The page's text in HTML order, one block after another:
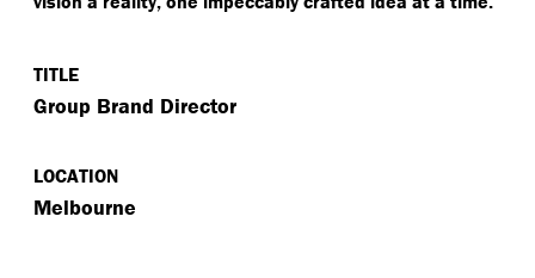
TITLE
Group Brand Director
LOCATION
Melbourne